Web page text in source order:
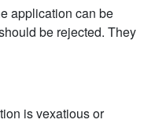
application can be
be rejected. They
is vexatious or